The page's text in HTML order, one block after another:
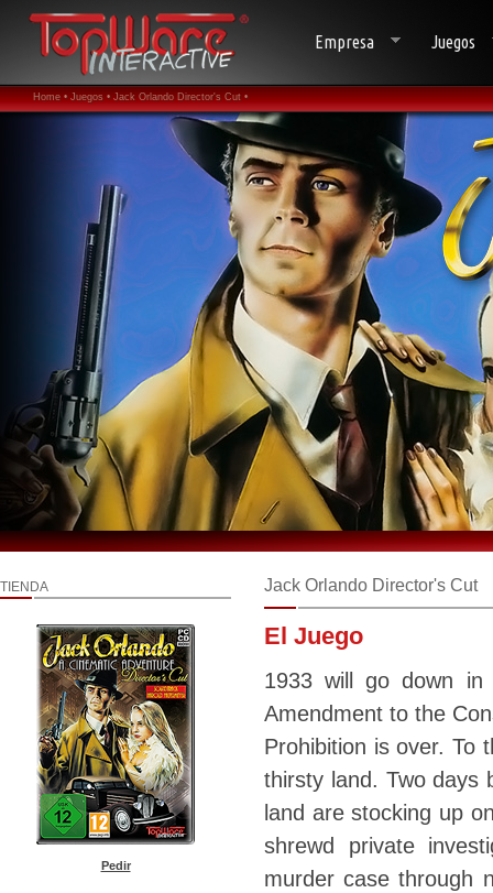
Empresa Juegos
Home • Juegos • Jack Orlando Director's Cut •
TIENDA
Pedir
Jack Orlando Director's Cut
El Juego
1933 will go down
Amendment to the
Prohibition is over. To
thirsty land. Two days
land are stocking up
shrewd private
murder case through